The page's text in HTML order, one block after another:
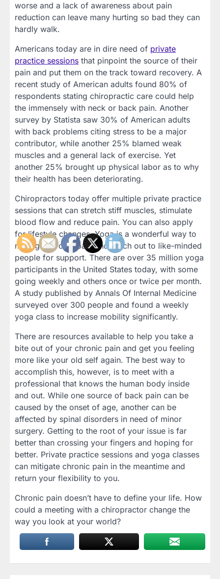
worse and a lack of awareness about pain
reduction can leave many hurting so bad they can
hardly walk.
Americans today are in dire need of private
practice sessions that pinpoint the source of their
pain and put them on the track toward recovery. A
recent study of American adults found 80% of
respondents stating chiropractic care could help
the immensely with neck or back pain. Another
survey by Statista saw 30% of American adults
with back problems citing stress to be a major
contributor, while another 25% blamed weak
muscles and a general lack of exercise. Yet
another 25% brought up physical labor as to why
their health has been deteriorating.
Chiropractors today offer multiple private practice
sessions that can stretch stiff muscles, stimulate
blood flow and reduce pain. You can also apply
for lifestyle changes. Yoga is a wonderful way to
manage chronic pain and reach out to like-minded
people for support. There are over 35 million yoga
participants in the United States today, with some
going weekly and others once or twice per month.
A study published by Annals Of Internal Medicine
surveyed over 300 people and found a weekly
yoga class to increase mobility significantly.
There are resources available to help you take a
bite out of your chronic pain and get you feeling
more like your old self again. The best way to
accomplish this, however, is to meet with a
professional that knows the human body inside
and out. While one source of back pain can be
caused by the onset of age, another can be
affected by spinal disorders in need of minor
surgery. Getting to the root of your issue is far
better than crossing your fingers and hoping for
better. Private practice sessions and yoga classes
can mitigate chronic pain in the meantime and
return your flexibility to you.
Chronic pain doesn’t have to define your life. How
could a meeting with a chiropractor change the
way you look at your world?